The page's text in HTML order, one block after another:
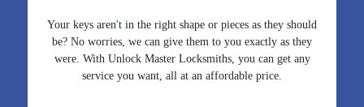
Your keys aren't in the right shape or pieces as they should
be? No worries, we can give them to you exactly as they
were. With Unlock Master Locksmiths, you can get any
service you want, all at an affordable price.